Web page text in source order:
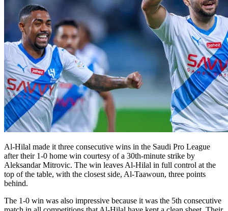
Al-Hilal made it three consecutive wins in the Saudi Pro League
after their 1-0 home win courtesy of a 30th-minute strike by
Aleksandar Mitrovic. The win leaves Al-Hilal in full control at the
top of the table, with the closest side, Al-Taawoun, three points
behind.
The 1-0 win was also impressive because it was the 5th consecutive